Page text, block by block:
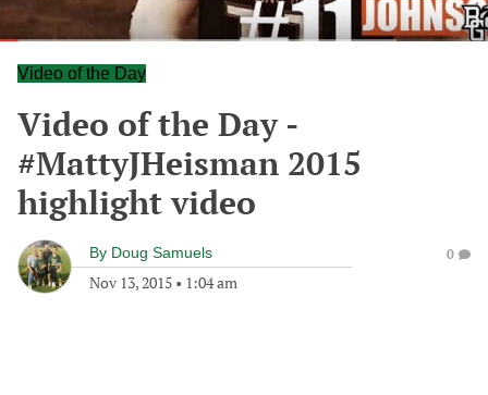
Video of the Day
Video of the Day -
#MattyJHeisman 2015
highlight video
By Doug Samuels
Nov 13, 2015 • 1:04 am
0